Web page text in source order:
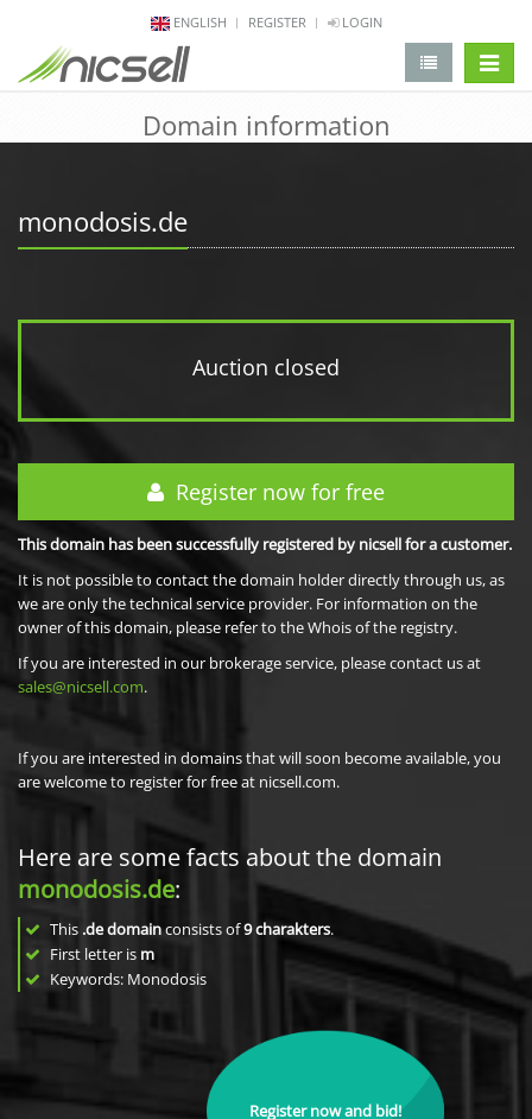
ENGLISH REGISTER LOGIN
Domain information
monodosis.de
Auction closed
Register now for free
This domain has been successfully registered by nicsell for a customer.
It is not possible to contact the domain holder directly through us, as
we are only the technical service provider. For information on the
owner of this domain, please refer to the Whois of the registry.
If you are interested in our brokerage service, please contact us at
sales@nicsell.com.
If you are interested in domains that will soon become available, you
are welcome to register for free at nicsell.com.
Here are some facts about the domain
monodosis.de:
This .de domainconsists of9charakters.
First letter is m
Keywords: Monodosis
Register now and bid!